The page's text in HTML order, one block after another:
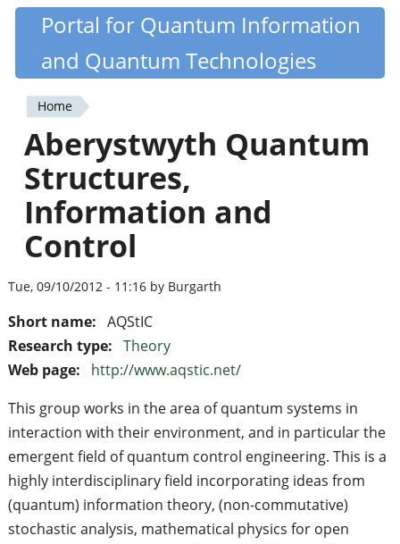
Skip
content
Quantiki
Portal for Quantum Information
and Quantum Technologies
You
are
here
Home
Aberystwyth Quantum
Structures,
Information and
Control
Tue, 09/10/2012 - 11:16 by Burgarth
Short name: AQStIC
Research type: Theory
Web page:
http://www.aqstic.net/
This group works in the area of quantum systems in
interaction with their environment, and in particular the
emergent field of quantum control engineering. This is a
highly interdisciplinary field incorporating ideas from
(quantum) information theory, (non-commutative)
stochastic analysis, mathematical physics for open